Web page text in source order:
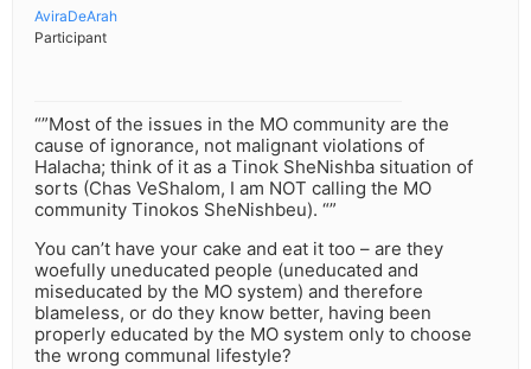
AviraDeArah
Participant
“”Most of the issues in the MO community are the
cause of ignorance, not malignant violations of
Halacha; think of it as a Tinok SheNishba situation of
sorts (Chas VeShalom, I am NOT calling the MO
community Tinokos SheNishbeu). “”
You can’t have your cake and eat it too – are they
woefully uneducated people (uneducated and
miseducated by the MO system) and therefore
blameless, or do they know better, having been
properly educated by the MO system only to choose
the wrong communal lifestyle?